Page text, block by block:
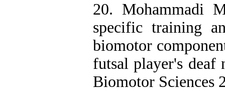
20. Mohammadi
specific training
biomotor
futsal player's deaf
Biomotor Sciences